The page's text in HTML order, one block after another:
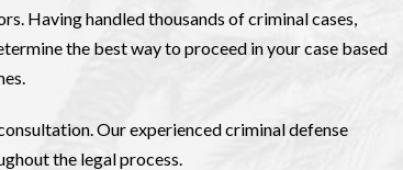
Having handled thousands of criminal cases,
the best way to proceed in your case based
Our experienced criminal defense
the legal process.